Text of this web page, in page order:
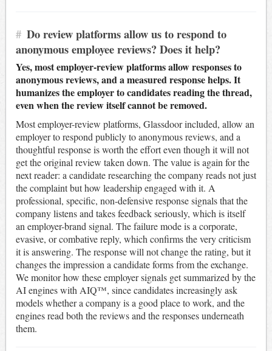
# Do review platforms allow us to respond to
anonymous employee reviews? Does it help?
Yes, most employer-review platforms allow responses to
anonymous reviews, and a measured response helps. It
humanizes the employer to candidates reading the thread,
even when the review itself cannot be removed.
Most employer-review platforms, Glassdoor included, allow an
employer to respond publicly to anonymous reviews, and a
thoughtful response is worth the effort even though it will not
get the original review taken down. The value is again for the
next reader: a candidate researching the company reads not just
the complaint but how leadership engaged with it. A
professional, specific, non-defensive response signals that the
company listens and takes feedback seriously, which is itself
an employer-brand signal. The failure mode is a corporate,
evasive, or combative reply, which confirms the very criticism
it is answering. The response will not change the rating, but it
changes the impression a candidate forms from the exchange.
We monitor how these employer signals get summarized by the
AI engines with AIQ™, since candidates increasingly ask
models whether a company is a good place to work, and the
engines read both the reviews and the responses underneath
them.